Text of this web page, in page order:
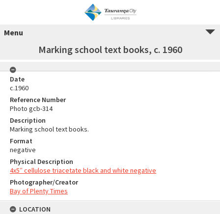
Menu
Marking school text books, c. 1960
Date
c.1960
Reference Number
Photo gcb-314
Description
Marking school text books.
Format
negative
Physical Description
4x5″ cellulose triacetate black and white negative
Photographer/Creator
Bay of Plenty Times
LOCATION